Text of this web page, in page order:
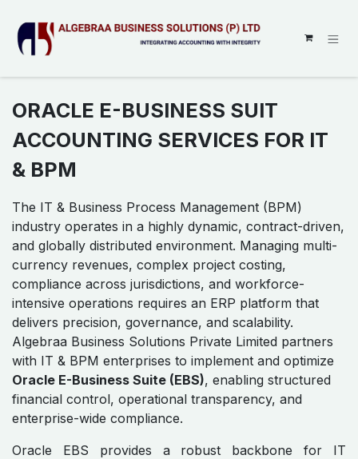
ORACLE E-BUSINESS SUIT
ACCOUNTING SERVICES FOR IT
& BPM
The IT & Business Process Management (BPM)
industry operates in a highly dynamic, contract-driven,
and globally distributed environment. Managing multi-
currency revenues, complex project costing,
compliance across jurisdictions, and workforce-
intensive operations requires an ERP platform that
delivers precision, governance, and scalability.
Algebraa Business Solutions Private Limited partners
with IT & BPM enterprises to implement and optimize
Oracle E-Business Suite (EBS), enabling structured
financial control, operational transparency, and
enterprise-wide compliance.
Oracle EBS provides a robust backbone for IT